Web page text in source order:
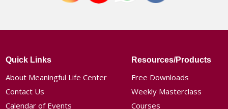
Quick Links
About Meaningful Life Center
Contact Us
Calendar of Events
Resources/Products
Free Downloads
Weekly Masterclass
Courses